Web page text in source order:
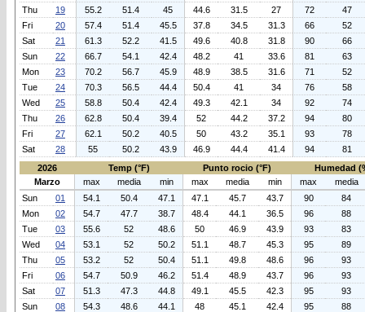
Thu
19 55.2 51.4 45 44.6 31.5 27 72
47
Fri
20 57.4 51.4 45.5 37.8 34.5 31.3 66
52
Sat
21 61.3 52.2 41.5 49.6 40.8 31.8 90
66
Sun
22 66.7 54.1 42.4 48.2 41 33.6 81
63
Mon
23 70.2 56.7 45.9 48.9 38.5 31.6 71
52
Tue
24 70.3 56.5 44.4 50.4 41 34 76
58
Wed
25 58.8 50.4 42.4 49.3 42.1 34 92
74
Thu
26 62.8 50.4 39.4 52 44.2 37.2 94
80
Fri
27 62.1 50.2 40.5 50 43.2 35.1 93
78
Sat
28 55 50.2 43.9 46.9 44.4 41.4 94
81
2026
Temp (°F) Punto rocio (°F)
Humedad
Marzo
max media min max media min max
media
Sun
01 54.1 50.4 47.1 47.1 45.7 43.7 90
84
Mon
02 54.7 47.7 38.7 48.4 44.1 36.5 96
88
Tue
03 55.6 52 48.6 50 46.9 43.9 93
83
Wed
04 53.1 52 50.2 51.1 48.7 45.3 95
89
Thu
05 53.2 52 50.4 51.1 49.8 48.6 96
93
Fri
06 54.7 50.9 46.2 51.4 48.9 43.7 96
93
Sat
07 51.3 47.3 44.8 49.1 45.5 42.3 95
93
Sun
08 54.3 48.6 44.1 48 45.1 42.4 95
88